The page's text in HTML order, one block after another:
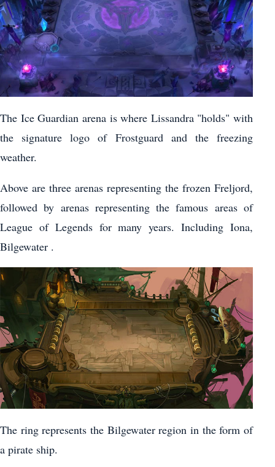
The Ice Guardian arena is where Lissandra "holds" with
the signature logo of Frostguard and the freezing
weather.
Above are three arenas representing the frozen Freljord,
followed by arenas representing the famous areas of
League of Legends for many years. Including Iona,
Bilgewater .
The ring represents the Bilgewater region in the form of
a pirate ship.